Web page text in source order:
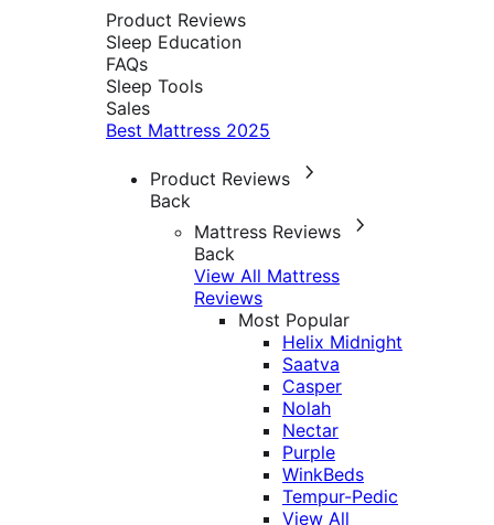
Product Reviews
Sleep Education
FAQs
Sleep Tools
Sales
Best Mattress 2025
Product Reviews
Back
Mattress Reviews
Back
View All Mattress
Reviews
Most Popular
Helix Midnight
Saatva
Casper
Nolah
Nectar
Purple
WinkBeds
Tempur-Pedic
View All